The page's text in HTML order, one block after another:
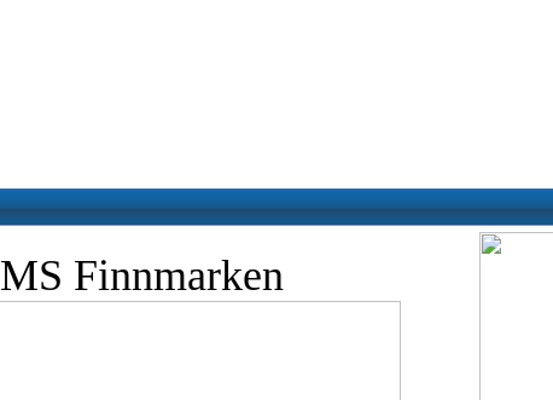
MS Finnmarken